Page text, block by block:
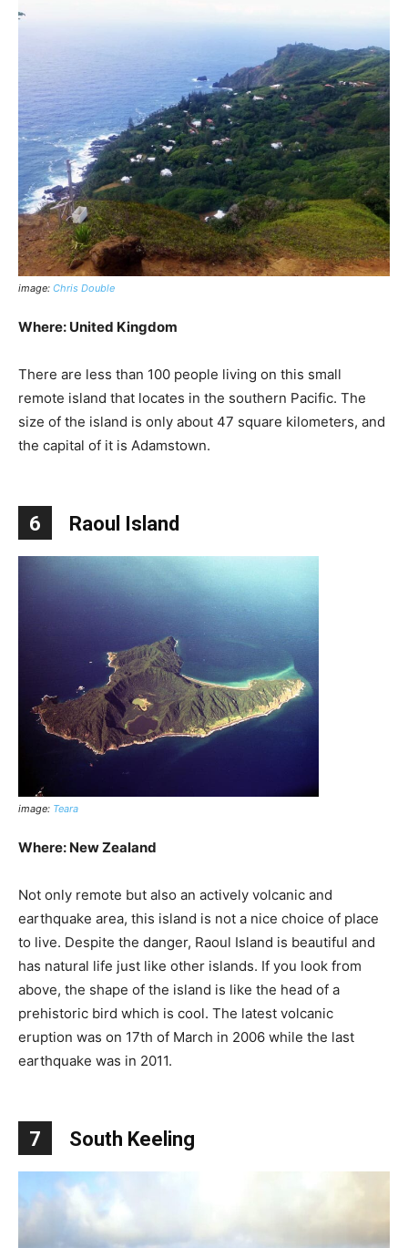
image: Chris Double
Where: United Kingdom
There are less than 100 people living on this small
remote island that locates in the southern Pacific. The
size of the island is only about 47 square kilometers, and
the capital of it is Adamstown.
6 Raoul Island
image: Teara
Where: New Zealand
Not only remote but also an actively volcanic and
earthquake area, this island is not a nice choice of place
to live. Despite the danger, Raoul Island is beautiful and
has natural life just like other islands. If you look from
above, the shape of the island is like the head of a
prehistoric bird which is cool. The latest volcanic
eruption was on 17th of March in 2006 while the last
earthquake was in 2011.
7 South Keeling